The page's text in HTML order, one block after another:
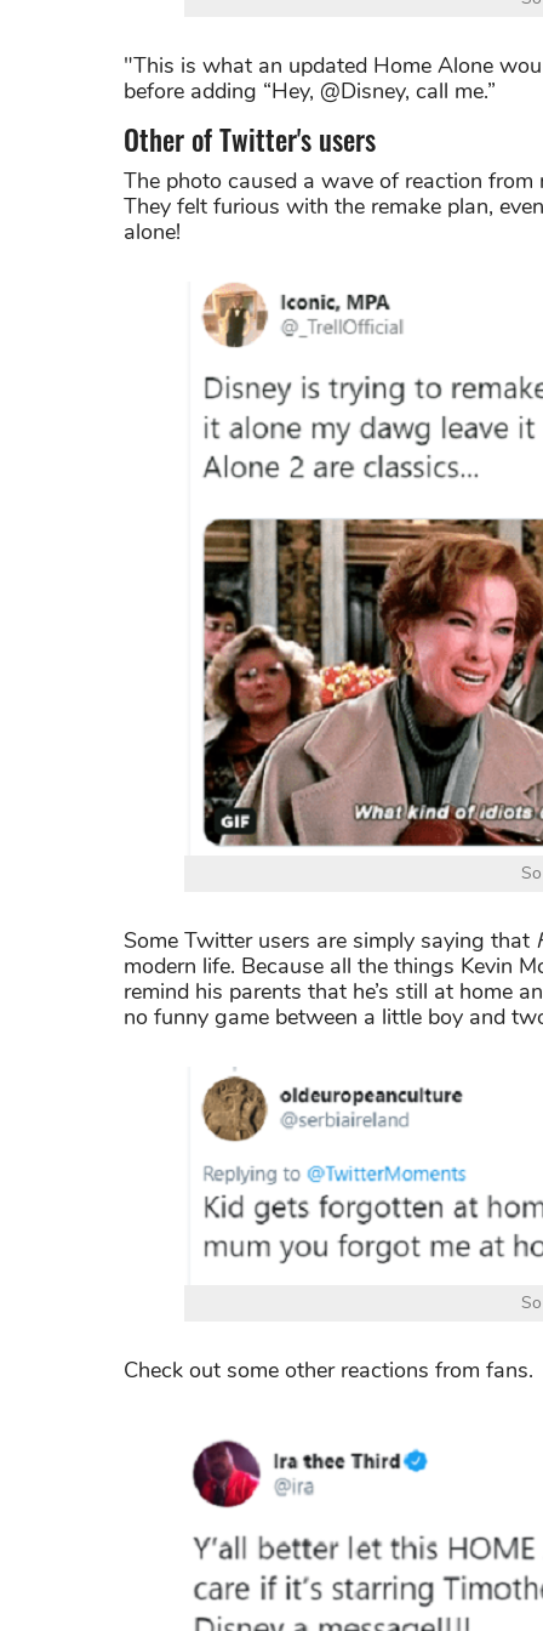
"This is what an updated Home Alone
before adding “Hey, @Disney, call me.”
Other of Twitter's users
The photo caused a wave of reaction
They felt furious with the remake plan,
alone!
Some Twitter users are simply saying that
modern life. Because all the things Kevin
remind his parents that he’s still at home
no funny game between a little boy and
Check out some other reactions from fans.